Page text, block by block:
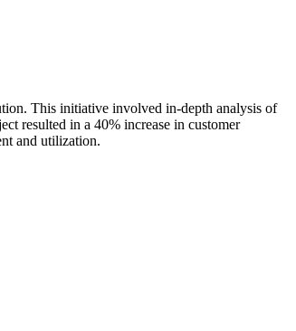
This initiative involved in-depth analysis of
resulted in a 40% increase in customer
and utilization.